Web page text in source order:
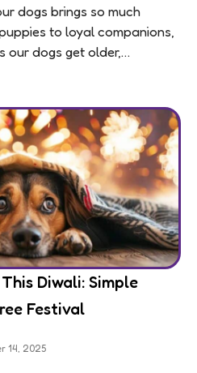
dogs brings so much
to loyal companions,
our dogs get older,
Diwali: Simple
Festival
14, 2025